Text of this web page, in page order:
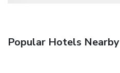
Popular Hotels Nearby